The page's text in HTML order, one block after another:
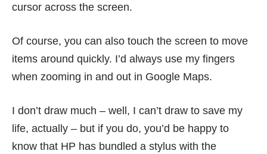
cursor across the screen.
Of course, you can also touch the screen to move
items around quickly. I’d always use my fingers
when zooming in and out in Google Maps.
I don’t draw much – well, I can’t draw to save my
life, actually – but if you do, you’d be happy to
know that HP has bundled a stylus with the